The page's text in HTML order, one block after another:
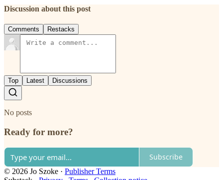
Discussion about this post
Comments Restacks
Top Latest Discussions
No posts
Ready for more?
Subscribe
© 2026 Jo Szoke · Publisher Terms